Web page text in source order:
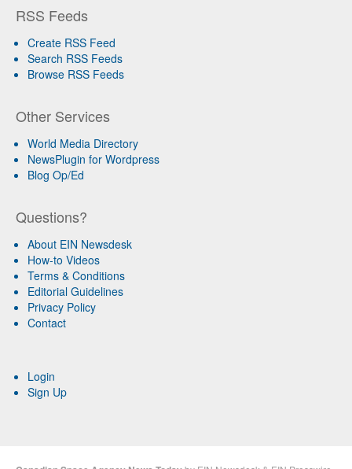
RSS Feeds
Create RSS Feed
Search RSS Feeds
Browse RSS Feeds
Other Services
World Media Directory
NewsPlugin for Wordpress
Blog Op/Ed
Questions?
About EIN Newsdesk
How-to Videos
Terms & Conditions
Editorial Guidelines
Privacy Policy
Contact
Login
Sign Up